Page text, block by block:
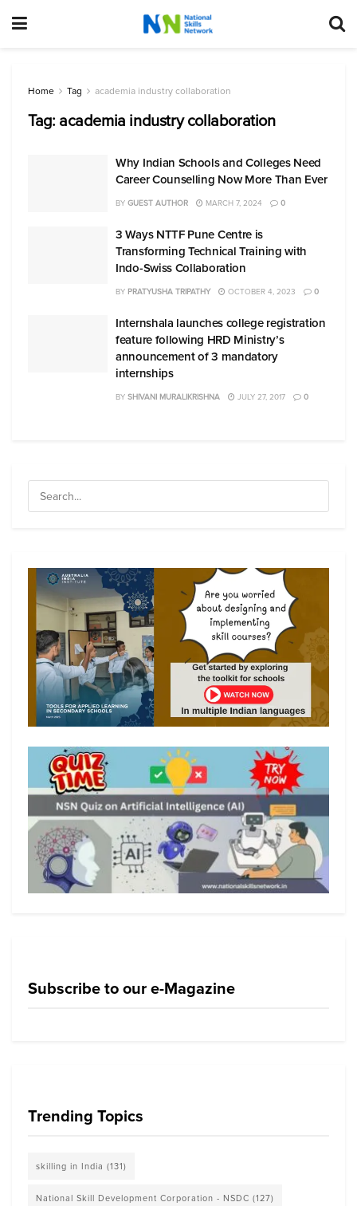
Home Tag academia industry collaboration
Tag: academia industry collaboration
Why Indian Schools and Colleges Need
Career Counselling Now More Than Ever
BY GUEST AUTHOR MARCH 7, 2024 0
3 Ways NTTF Pune Centre is
Transforming Technical Training with
Indo-Swiss Collaboration
BY PRATYUSHA TRIPATHY OCTOBER 4, 2023 0
Internshala launches college registration
feature following HRD Ministry’s
announcement of 3 mandatory
internships
BY SHIVANI MURALIKRISHNA JULY 27, 2017 0
Subscribe to our e-Magazine
Trending Topics
skilling in India (131)
National Skill Development Corporation - NSDC (127)